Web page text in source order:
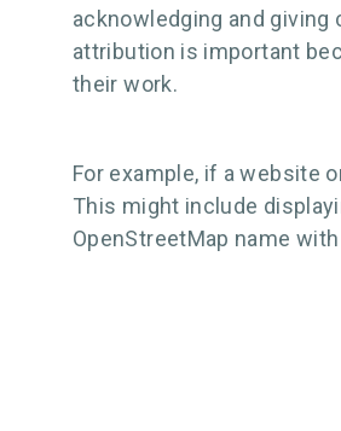
acknowledging and
attribution is important
their work.
For example, if a website
This might include
OpenStreetMap name